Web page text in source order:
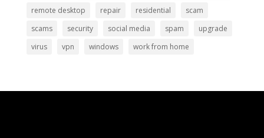
remote desktop
repair residential
scam
scams
security social media spam
upgrade
virus
vpn windows work from home